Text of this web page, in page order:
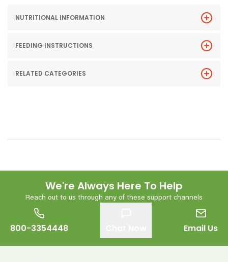
NUTRITIONAL INFORMATION
FEEDING INSTRUCTIONS
RELATED CATEGORIES
We're Always Here To Help
Reach out to us through any of these support channels
800-3354448 Email Us